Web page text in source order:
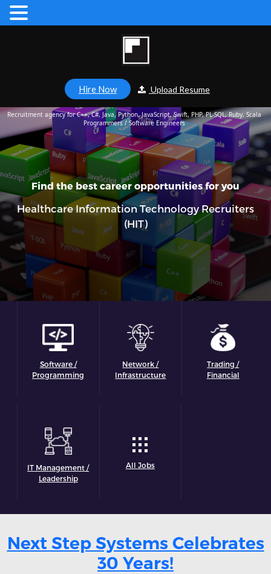
Hire Now Upload Resume
Recruitment agency for C++, C#, Java, Python, JavaScript, Swift, PHP, PL-SQL, Ruby, Scala
Programmers / Software Engineers
Find the best career opportunities for you
Healthcare Information Technology Recruiters
(HIT)
Software /
Programming
Network /
Infrastructure
Trading /
Financial
IT Management /
Leadership
All Jobs
Next Step Systems Celebrates
30 Years!